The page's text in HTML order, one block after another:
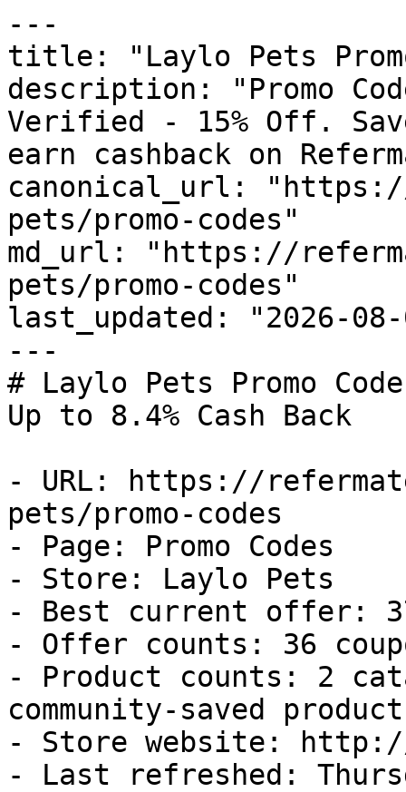
---
title: "Laylo Pets Promo
description: "Promo
Verified - 15% Off.
earn cashback on
canonical_url:
pets/promo-codes"
md_url: "https://
pets/promo-codes"
last_updated: "2026-08-
---
# Laylo Pets Promo
Up to 8.4% Cash Back
- URL: https://
pets/promo-codes
- Page: Promo Codes
- Store: Laylo Pets
- Best current offer:
- Offer counts: 36
- Product counts: 2
community-saved
- Store website:
- Last refreshed: